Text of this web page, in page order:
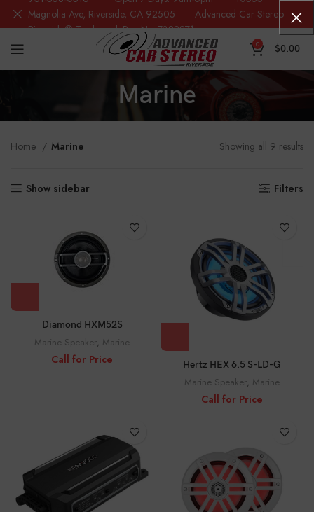
0 $0.00
Marine
Home Marine Showing all 9 results
Show sidebar Filters
Diamond HXM52S
Marine Speaker, Marine
Call for Price Hertz HEX 6.5 S-LD-G
Marine Speaker, Marine
Call for Price
Magnolia Ave, Riverside, CA 92505 Advanced Car Stereo
Riverside® Trademark Reg.No. 7388871